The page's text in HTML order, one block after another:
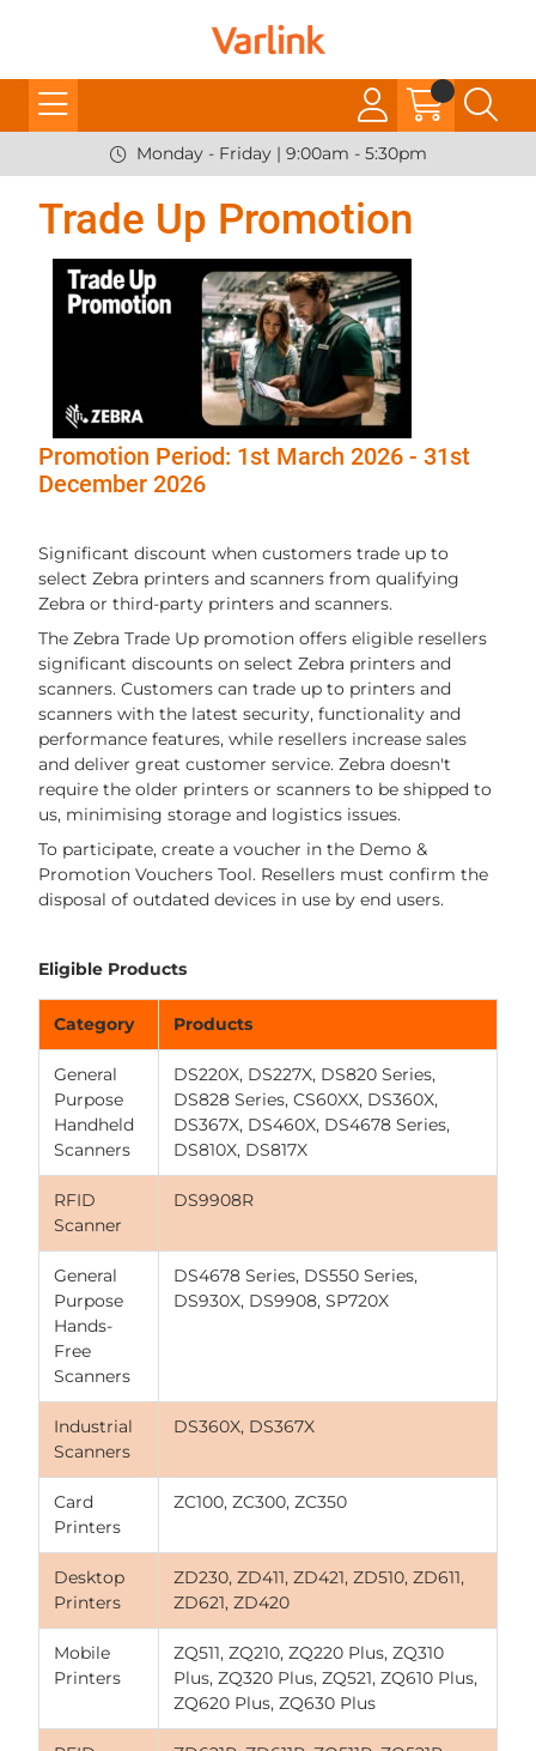
Monday - Friday | 9:00am - 5:30pm
Trade Up Promotion
Promotion Period: 1st March 2026 - 31st
December 2026
Significant discount when customers trade up to
select Zebra printers and scanners from qualifying
Zebra or third-party printers and scanners.
The Zebra Trade Up promotion offers eligible resellers
significant discounts on select Zebra printers and
scanners. Customers can trade up to printers and
scanners with the latest security, functionality and
performance features, while resellers increase sales
and deliver great customer service. Zebra doesn't
require the older printers or scanners to be shipped to
us, minimising storage and logistics issues.
To participate, create a voucher in the Demo &
Promotion Vouchers Tool. Resellers must confirm the
disposal of outdated devices in use by end users.
Eligible Products
Category Products
General
Purpose
Handheld
Scanners
DS220X, DS227X, DS820 Series,
DS828 Series, CS60XX, DS360X,
DS367X, DS460X, DS4678 Series,
DS810X, DS817X
RFID
Scanner
DS9908R
General
Purpose
Hands-
Free
Scanners
DS4678 Series, DS550 Series,
DS930X, DS9908, SP720X
Industrial
Scanners
DS360X, DS367X
Card
Printers
ZC100, ZC300, ZC350
Desktop
Printers
ZD230, ZD411, ZD421, ZD510, ZD611,
ZD621, ZD420
Mobile
Printers
ZQ511, ZQ210, ZQ220 Plus, ZQ310
Plus, ZQ320 Plus, ZQ521, ZQ610 Plus,
ZQ620 Plus, ZQ630 Plus